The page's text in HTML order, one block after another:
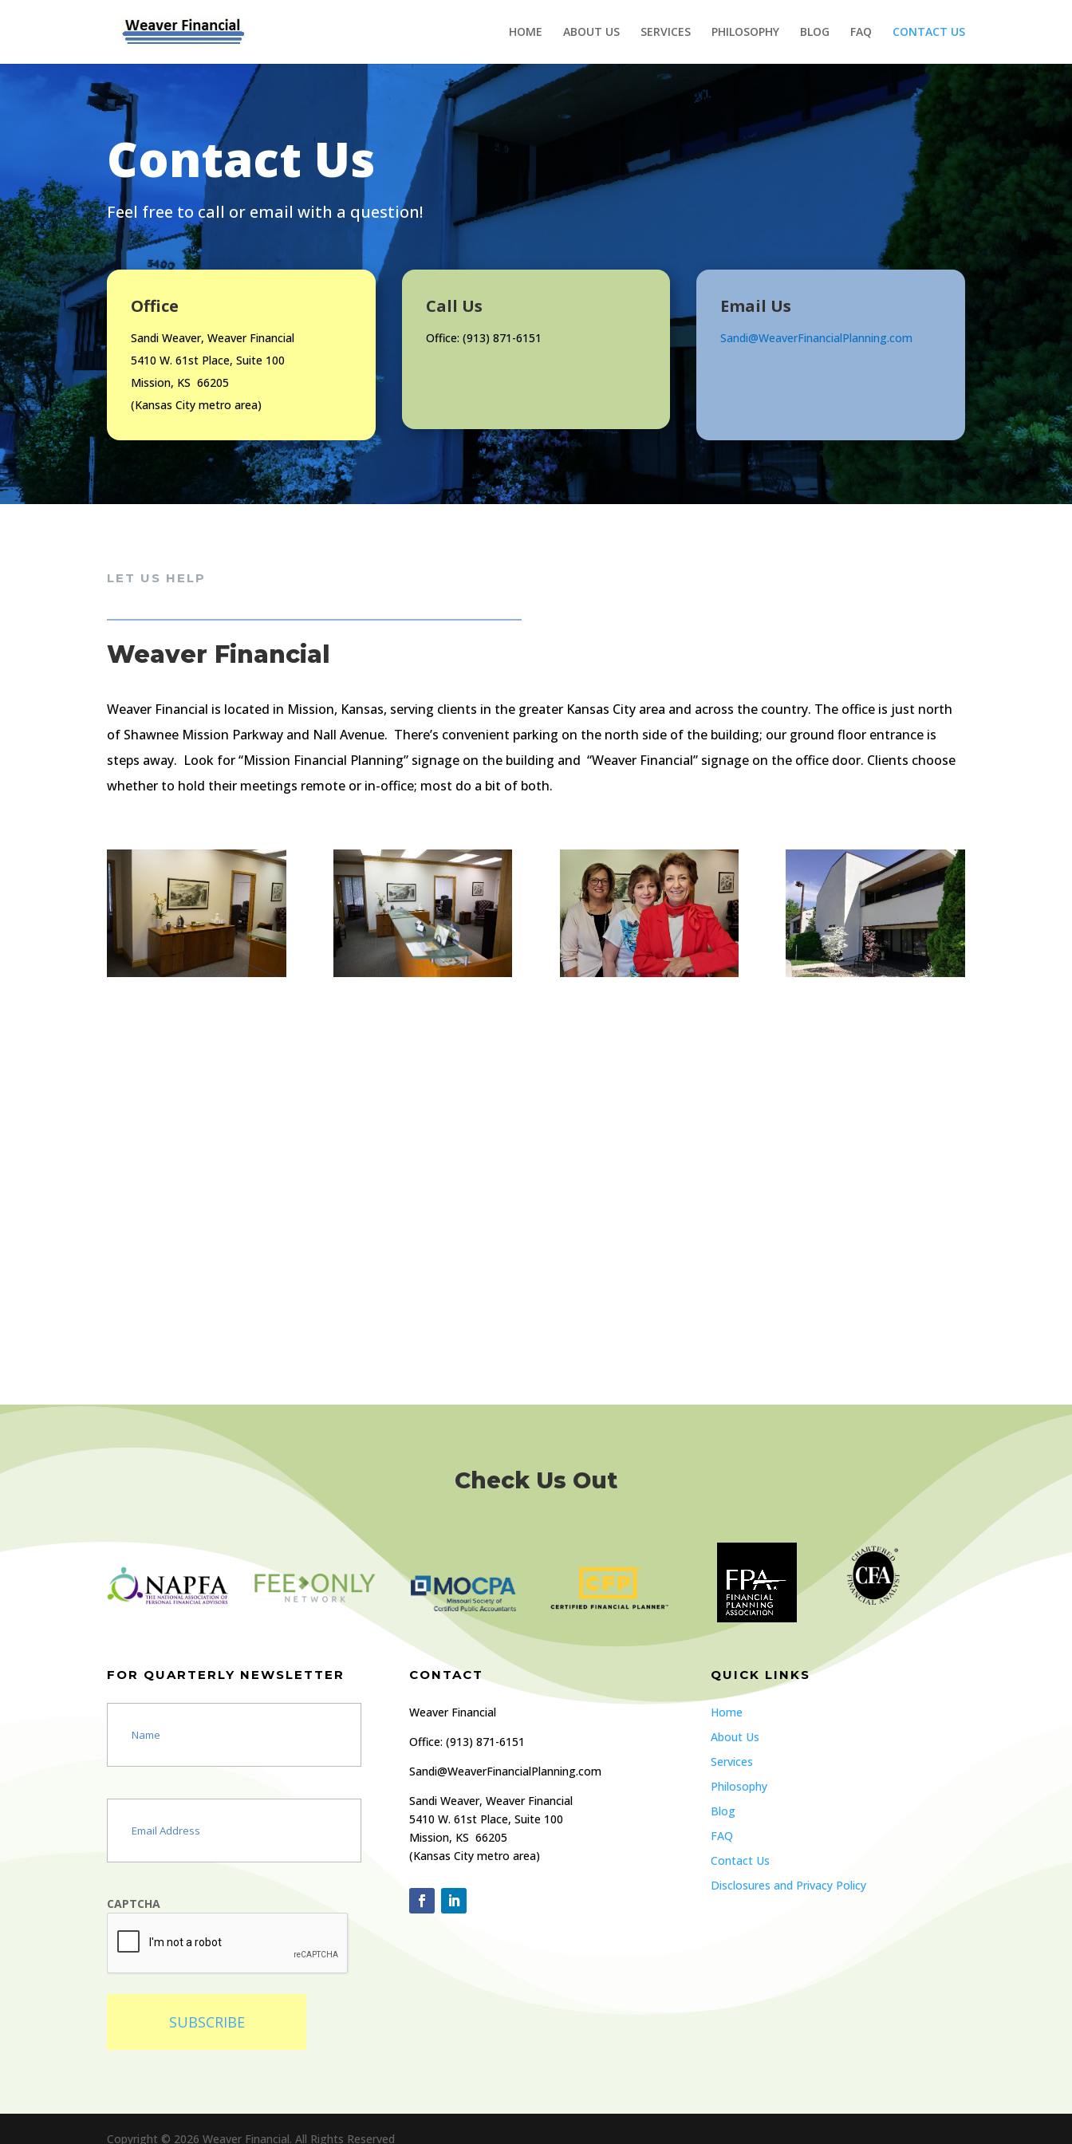
HOME ABOUT US SERVICES PHILOSOPHY BLOG FAQ CONTACT US
Contact Us
Feel free to call or email with a question!
Office
Sandi Weaver, Weaver Financial
5410 W. 61st Place, Suite 100
Mission, KS 66205
(Kansas City metro area)
Call Us
Office: (913) 871-6151
Email Us
Sandi@WeaverFinancialPlanning.com
LET US HELP
Weaver Financial
Weaver Financial is located in Mission, Kansas, serving clients in the greater Kansas City area and across the country. The office is just north
of Shawnee Mission Parkway and Nall Avenue. There’s convenient parking on the north side of the building; our ground floor entrance is
steps away. Look for “Mission Financial Planning” signage on the building and “Weaver Financial” signage on the office door. Clients choose
whether to hold their meetings remote or in-office; most do a bit of both.
Check Us Out
FOR QUARTERLY NEWSLETTER
CAPTCHA
SUBSCRIBE
CONTACT
Weaver Financial
Office: (913) 871-6151
Sandi@WeaverFinancialPlanning.com
Sandi Weaver, Weaver Financial
5410 W. 61st Place, Suite 100
Mission, KS 66205
(Kansas City metro area)
QUICK LINKS
Home
About Us
Services
Philosophy
Blog
FAQ
Contact Us
Disclosures and Privacy Policy
Copyright © 2026 Weaver Financial. All Rights Reserved